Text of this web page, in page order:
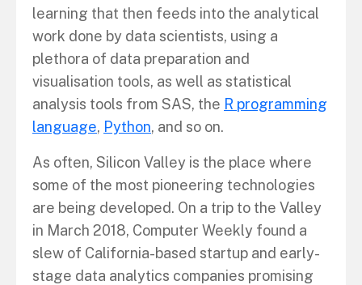
learning that then feeds into the analytical
work done by data scientists, using a
plethora of data preparation and
visualisation tools, as well as statistical
analysis tools from SAS, the R programming
language, Python, and so on.
As often, Silicon Valley is the place where
some of the most pioneering technologies
are being developed. On a trip to the Valley
in March 2018, Computer Weekly found a
slew of California-based startup and early-
stage data analytics companies promising